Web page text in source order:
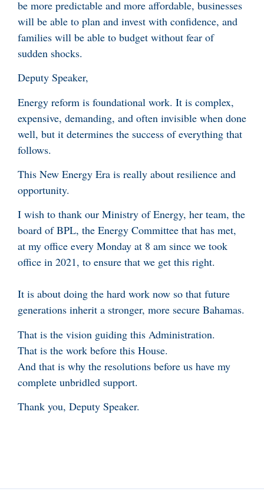
be more predictable and more affordable, businesses
will be able to plan and invest with confidence, and
families will be able to budget without fear of
sudden shocks.
Deputy Speaker,
Energy reform is foundational work. It is complex,
expensive, demanding, and often invisible when done
well, but it determines the success of everything that
follows.
This New Energy Era is really about resilience and
opportunity.
I wish to thank our Ministry of Energy, her team, the
board of BPL, the Energy Committee that has met,
at my office every Monday at 8 am since we took
office in 2021, to ensure that we get this right.
It is about doing the hard work now so that future
generations inherit a stronger, more secure Bahamas.
That is the vision guiding this Administration.
That is the work before this House.
And that is why the resolutions before us have my
complete unbridled support.
Thank you, Deputy Speaker.